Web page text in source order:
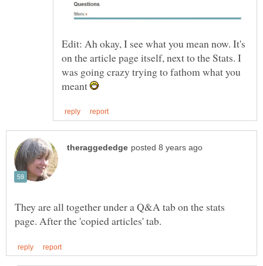
Edit: Ah okay, I see what you mean now. It's
on the article page itself, next to the Stats. I
was going crazy trying to fathom what you
meant
They are all together under a Q&A tab on the stats